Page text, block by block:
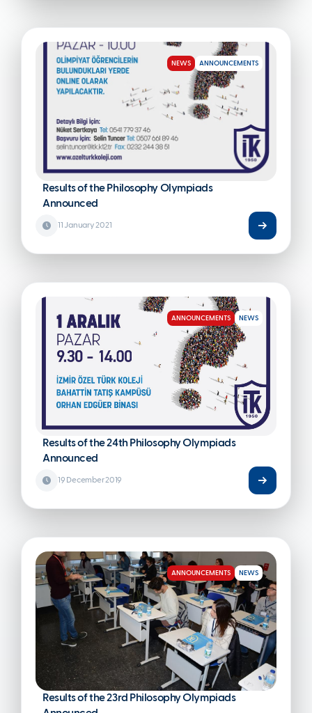
NEWS ANNOUNCEMENTS
Results of the Philosophy Olympiads
Announced
11 January 2021
ANNOUNCEMENTS NEWS
Results of the 24th Philosophy Olympiads
Announced
19 December 2019
ANNOUNCEMENTS NEWS
Results of the 23rd Philosophy Olympiads